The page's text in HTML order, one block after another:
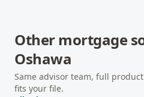
Other mortgage
Oshawa
Same advisor team, full
fits your file.